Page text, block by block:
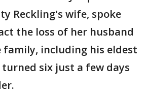
Reckling's wife, spoke
the loss of her husband
family, including his eldest
six just a few days